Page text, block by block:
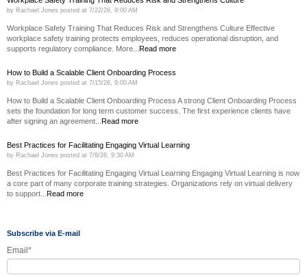
by Rachael Jones posted at 7/22/26, 9:00 AM
Workplace Safety Training That Reduces Risk and Strengthens Culture Effective
workplace safety training protects employees, reduces operational disruption, and
supports regulatory compliance. More...
Read more
How to Build a Scalable Client Onboarding Process
by Rachael Jones posted at 7/15/26, 9:00 AM
How to Build a Scalable Client Onboarding Process A strong Client Onboarding Process
sets the foundation for long term customer success. The first experience clients have
after signing an agreement... Read more
Best Practices for Facilitating Engaging Virtual Learning
by Rachael Jones posted at 7/8/26, 9:30 AM
Best Practices for Facilitating Engaging Virtual Learning Engaging Virtual Learning is now
a core part of many corporate training strategies. Organizations rely on virtual delivery
to support... Read more
Subscribe via E-mail
Email *